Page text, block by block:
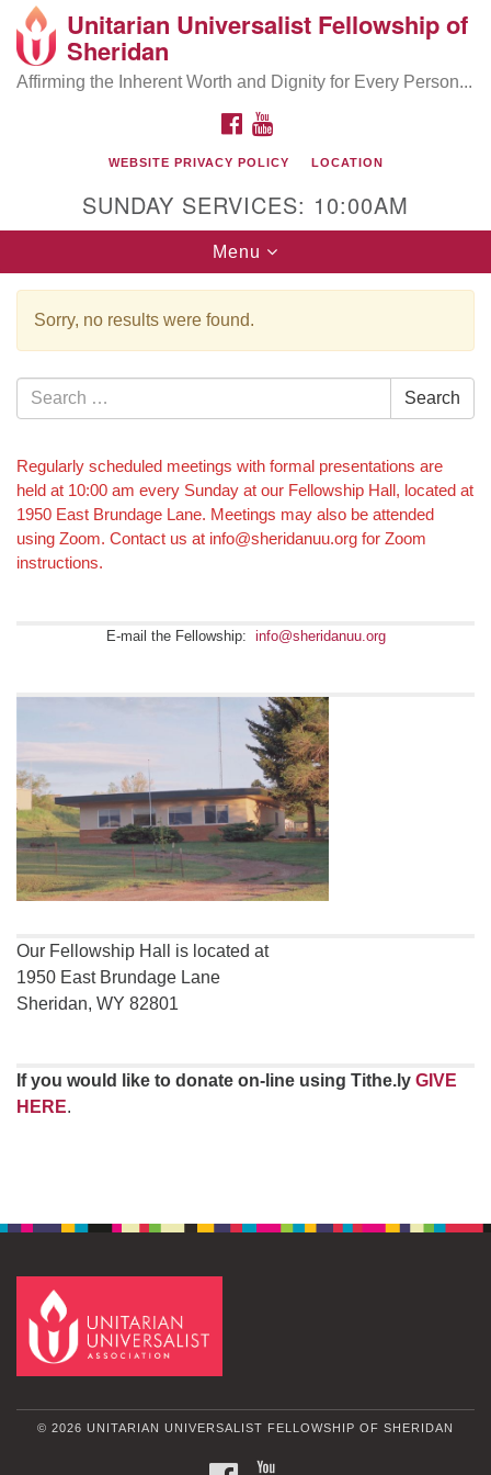
Search
Search
Google
Map
Unitarian Universalist Fellowship of
Sheridan
Affirming the Inherent Worth and Dignity for Every Person...
FACEBOOK
WEBSITE PRIVACY POLICY LOCATION
SUNDAY SERVICES: 10:00AM
Toggle
navigation
Menu
Sorry, no results were found.
Search
for:
Search
Section
Navigation
Regularly scheduled meetings with formal presentations are
held at 10:00 am every Sunday at our Fellowship Hall, located at
1950 East Brundage Lane. Meetings may also be attended
using Zoom. Contact us at info@sheridanuu.org for Zoom
instructions.
E-mail the Fellowship: info@sheridanuu.org
Our Fellowship Hall is located at
1950 East Brundage Lane
Sheridan, WY 82801
If you would like to donate on-line using Tithe.ly GIVE
HERE.
© 2026 UNITARIAN UNIVERSALIST FELLOWSHIP OF SHERIDAN
FACEBOOK